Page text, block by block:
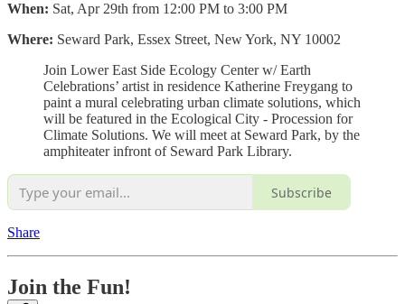
When: Sat, Apr 29th from 12:00 PM to 3:00 PM
Where: Seward Park, Essex Street, New York, NY 10002
Join Lower East Side Ecology Center w/ Earth
Celebrations’ artist in residence Katherine Freygang to
paint a mural celebrating urban climate solutions, which
will be featured in the Ecological City - Procession for
Climate Solutions. We will meet at Seward Park, by the
amphiteater infront of Seward Park Library.
Subscribe
Share
Join the Fun!